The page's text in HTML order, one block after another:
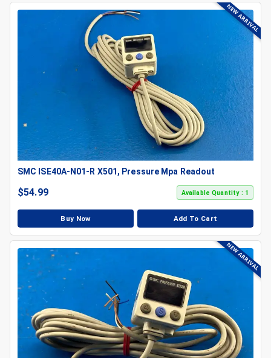
NEW ARRIVAL
SMC ISE40A-N01-R X501, Pressure Mpa Readout
$54.99 Available Quantity : 1
Buy Now Add To Cart
NEW ARRIVAL